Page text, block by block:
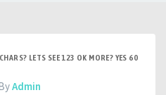
LETS SEE 123 OK MORE? YES 60
Admin